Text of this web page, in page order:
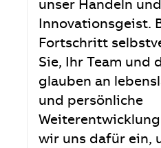
unser Handeln
Innovationsgeist.
Fortschritt
Sie, Ihr Team und
glauben an
und persönliche
wir uns dafür ein,